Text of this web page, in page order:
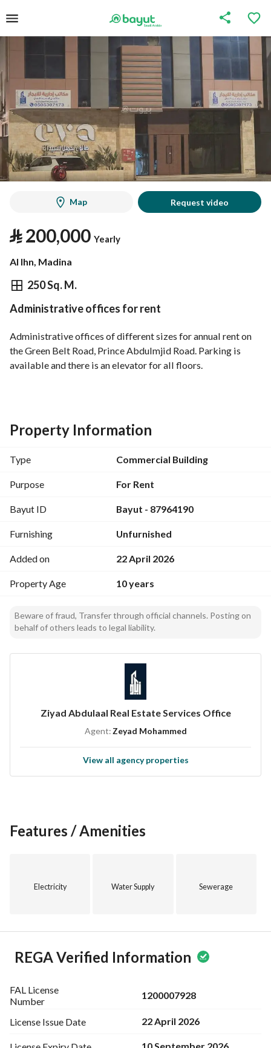
Map Request video
⃁200,000 Yearly
Al Ihn, Madina
250 Sq. M.
⃁ 200,000
Information Nearby
Administrative offices for rent
Administrative offices of different sizes for annual rent on
the Green Belt Road, Prince Abdulmjid Road. Parking is
available and there is an elevator for all floors.
Property Information
Type Commercial Building
Purpose For Rent
Bayut ID Bayut - 87964190
Furnishing Unfurnished
Added on 22 April 2026
Property Age 10 years
Beware of fraud, Transfer through official channels. Posting on
behalf of others leads to legal liability.
Ziyad Abdulaal Real Estate Services Office
Agent: Zeyad Mohammed
View all agency properties
Features / Amenities
Electricity Water Supply Sewerage
REGA Verified Information
FAL License
Number
1200007928
License Issue Date 22 April 2026